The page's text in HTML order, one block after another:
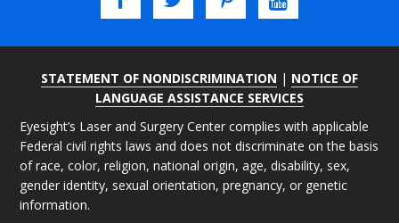
STATEMENT OF NONDISCRIMINATION | NOTICE OF
LANGUAGE ASSISTANCE SERVICES
Eyesight’s Laser and Surgery Center complies with applicable
Federal civil rights laws and does not discriminate on the basis
of race, color, religion, national origin, age, disability, sex,
gender identity, sexual orientation, pregnancy, or genetic
information.